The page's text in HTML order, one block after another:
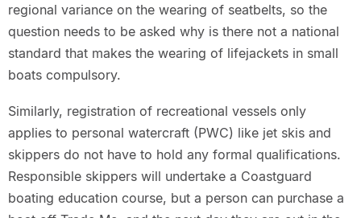
regional variance on the wearing of seatbelts, so the
question needs to be asked why is there not a national
standard that makes the wearing of lifejackets in small
boats compulsory.
Similarly, registration of recreational vessels only
applies to personal watercraft (PWC) like jet skis and
skippers do not have to hold any formal qualifications.
Responsible skippers will undertake a Coastguard
boating education course, but a person can purchase a